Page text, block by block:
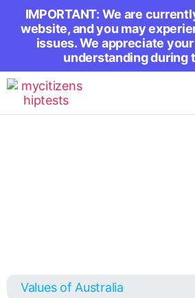
IMPORTANT: We are
website, and you may
issues. We appreciate
understanding during
Values of Australia